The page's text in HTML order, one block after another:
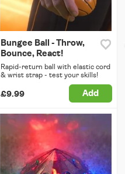
Bungee Ball - Throw,
Bounce, React!
Rapid-return ball with elastic cord
& wrist strap - test your skills!
£9.99 Add